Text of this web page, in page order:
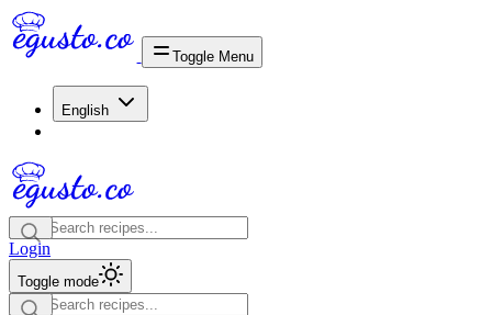
Toggle Menu
English
Login
Toggle mode